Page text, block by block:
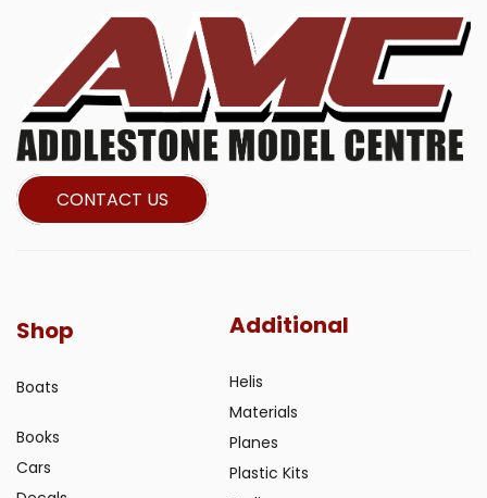
CONTACT US
Shop
Boats
Books
Cars
Additional
Helis
Materials
Planes
Plastic Kits